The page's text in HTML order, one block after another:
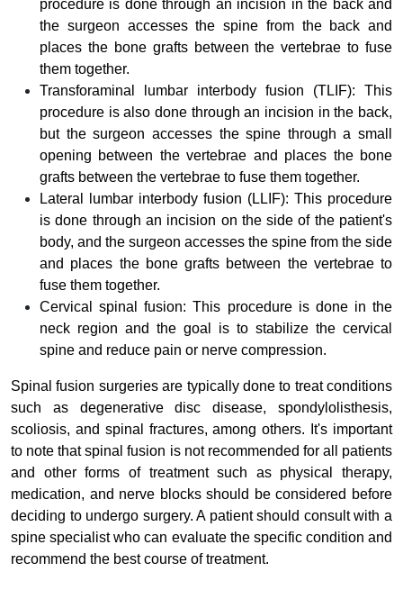
procedure is done through an incision in the back and
the surgeon accesses the spine from the back and
places the bone grafts between the vertebrae to fuse
them together.
Transforaminal lumbar interbody fusion (TLIF): This
procedure is also done through an incision in the back,
but the surgeon accesses the spine through a small
opening between the vertebrae and places the bone
grafts between the vertebrae to fuse them together.
Lateral lumbar interbody fusion (LLIF): This procedure
is done through an incision on the side of the patient's
body, and the surgeon accesses the spine from the side
and places the bone grafts between the vertebrae to
fuse them together.
Cervical spinal fusion: This procedure is done in the
neck region and the goal is to stabilize the cervical
spine and reduce pain or nerve compression.
Spinal fusion surgeries are typically done to treat conditions
such as degenerative disc disease, spondylolisthesis,
scoliosis, and spinal fractures, among others. It's important
to note that spinal fusion is not recommended for all patients
and other forms of treatment such as physical therapy,
medication, and nerve blocks should be considered before
deciding to undergo surgery. A patient should consult with a
spine specialist who can evaluate the specific condition and
recommend the best course of treatment.